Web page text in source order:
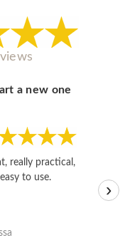
a new one
really practical,
to use.
›